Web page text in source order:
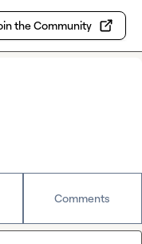
the Community
Comments